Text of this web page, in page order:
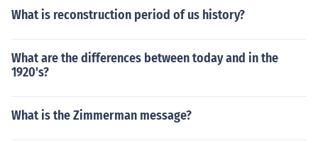
What is reconstruction period of us history?
What are the differences between today and in the
1920's?
What is the Zimmerman message?